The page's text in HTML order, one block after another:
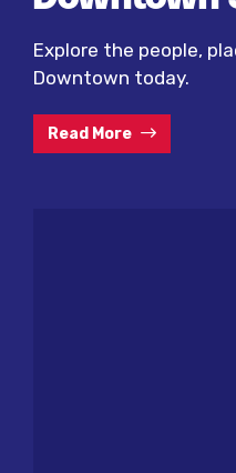
Explore the people,
Downtown today.
Read More